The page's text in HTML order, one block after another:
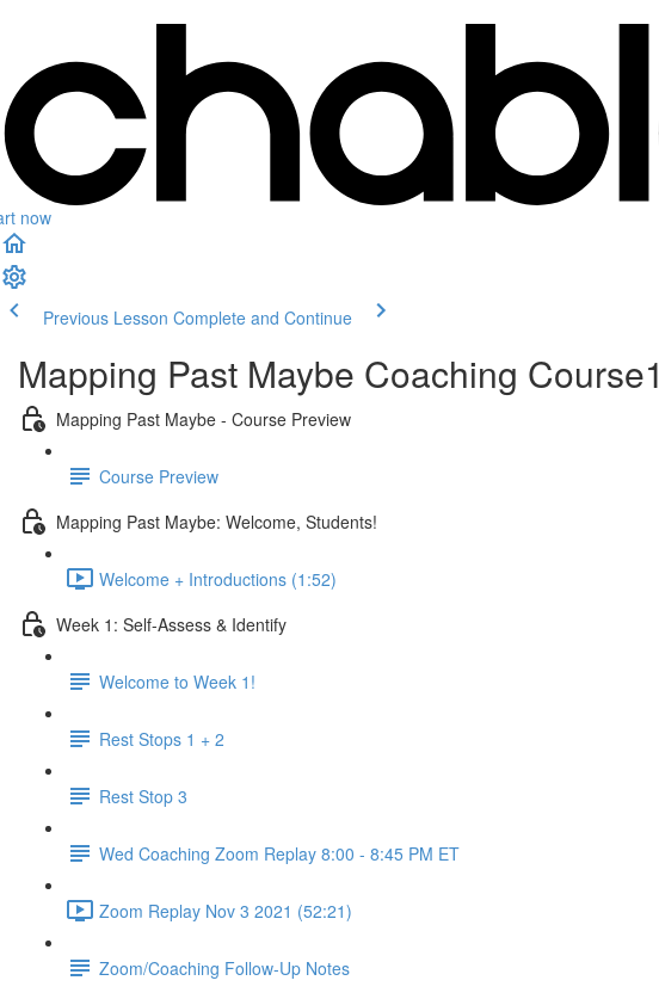
now
Previous Lesson Complete and Continue
Mapping Past Maybe Coaching Course1
Mapping Past Maybe - Course Preview
Course Preview
Mapping Past Maybe: Welcome, Students!
Welcome + Introductions (1:52)
Week 1: Self-Assess & Identify
Welcome to Week 1!
Rest Stops 1 + 2
Rest Stop 3
Wed Coaching Zoom Replay 8:00 - 8:45 PM ET
Zoom Replay Nov 3 2021 (52:21)
Zoom/Coaching Follow-Up Notes